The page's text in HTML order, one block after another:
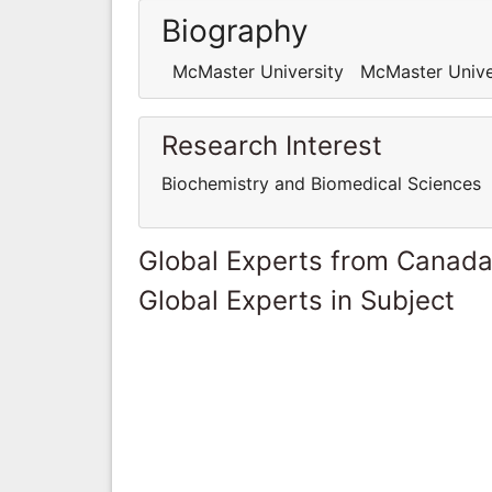
Biography
McMaster University McMaster
Research Interest
Biochemistry and Biomedical Sciences
Global Experts from Canada
Global Experts in Subject